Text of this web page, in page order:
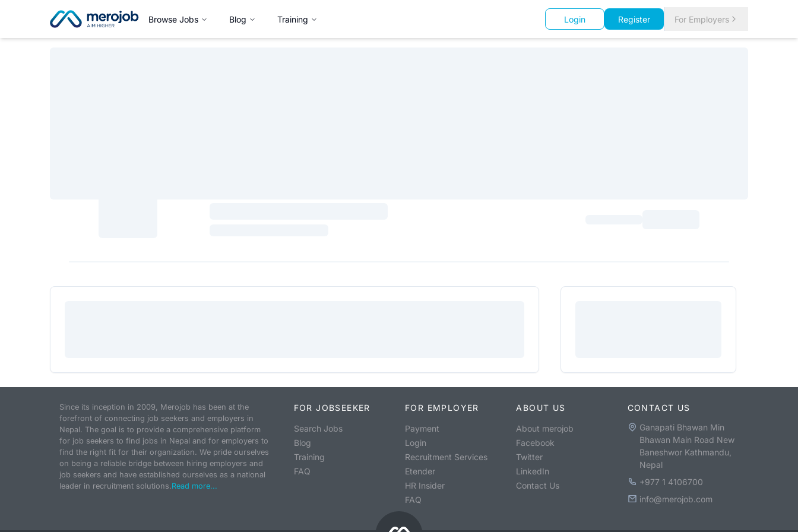
Browse Jobs Blog Training Login Register For Employers
Since its inception in 2009, Merojob has been at the
forefront of connecting job seekers and employers in
Nepal. The goal is to provide a comprehensive platform
for job seekers to find jobs in Nepal and for employers to
find the right fit for their organization. We pride ourselves
on being a reliable bridge between hiring employers and
job seekers and have established ourselves as a national
leader in recruitment solutions.Read more...
FOR JOBSEEKER
Search Jobs
Blog
Training
FAQ
FOR EMPLOYER
Payment
Login
Recruitment Services
Etender
HR Insider
FAQ
ABOUT US
About merojob
Facebook
Twitter
LinkedIn
Contact Us
CONTACT US
Ganapati Bhawan Min
Bhawan Main Road New
Baneshwor Kathmandu,
Nepal
+977 1 4106700
info@merojob.com